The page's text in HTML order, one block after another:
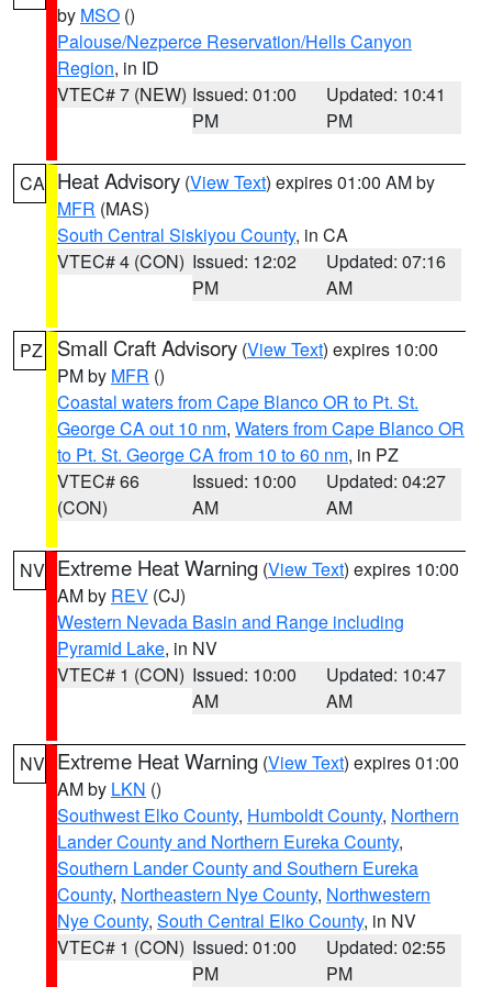
by MSO ()
Palouse/Nezperce Reservation/Hells Canyon
Region, in ID
VTEC# 7 (NEW) Issued: 01:00
PM
Updated: 10:41
PM
CA Heat Advisory (View Text) expires 01:00 AM by
MFR (MAS)
South Central Siskiyou County, in CA
VTEC# 4 (CON) Issued: 12:02
PM
Updated: 07:16
AM
PZ Small Craft Advisory (View Text) expires 10:00
PM by MFR ()
Coastal waters from Cape Blanco OR to Pt. St.
George CA out 10 nm, Waters from Cape Blanco OR
to Pt. St. George CA from 10 to 60 nm, in PZ
VTEC# 66
(CON)
Issued: 10:00
AM
Updated: 04:27
AM
NV Extreme Heat Warning (View Text) expires 10:00
AM by REV (CJ)
Western Nevada Basin and Range including
Pyramid Lake, in NV
VTEC# 1 (CON) Issued: 10:00
AM
Updated: 10:47
AM
NV Extreme Heat Warning (View Text) expires 01:00
AM by LKN ()
Southwest Elko County, Humboldt County, Northern
Lander County and Northern Eureka County,
Southern Lander County and Southern Eureka
County, Northeastern Nye County, Northwestern
Nye County, South Central Elko County, in NV
VTEC# 1 (CON) Issued: 01:00
PM
Updated: 02:55
PM